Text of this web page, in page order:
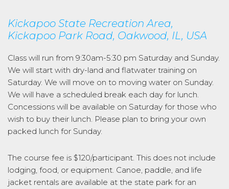
Kickapoo State Recreation Area,
Kickapoo Park Road, Oakwood, IL, USA
Class will run from 9:30am-5:30 pm Saturday and Sunday.
We will start with dry-land and flatwater training on
Saturday. We will move on to moving water on Sunday.
We will have a scheduled break each day for lunch.
Concessions will be available on Saturday for those who
wish to buy their lunch. Please plan to bring your own
packed lunch for Sunday.
The course fee is $120/participant. This does not include
lodging, food, or equipment. Canoe, paddle, and life
jacket rentals are available at the state park for an